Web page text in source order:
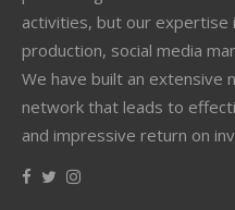
activities, but our expertise
production, social media
We have built an extensive
network that leads to
and impressive return on